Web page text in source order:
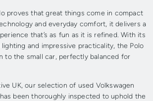
proves that great things come in compact
and everyday comfort, it delivers a
that’s as fun as it is refined. With its
lighting and impressive practicality, the Polo
to the small car, perfectly balanced for
UK, our selection of used Volkswagen
been thoroughly inspected to uphold the